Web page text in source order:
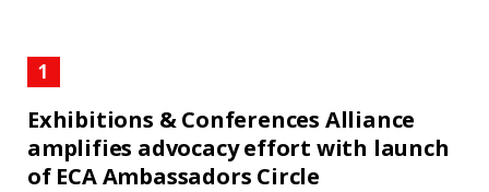
Exhibitions & Conferences Alliance
amplifies advocacy effort with launch
of ECA Ambassadors Circle